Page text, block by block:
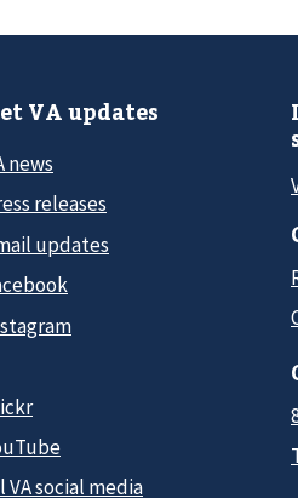
VA updates
news
releases
updates
VA social media